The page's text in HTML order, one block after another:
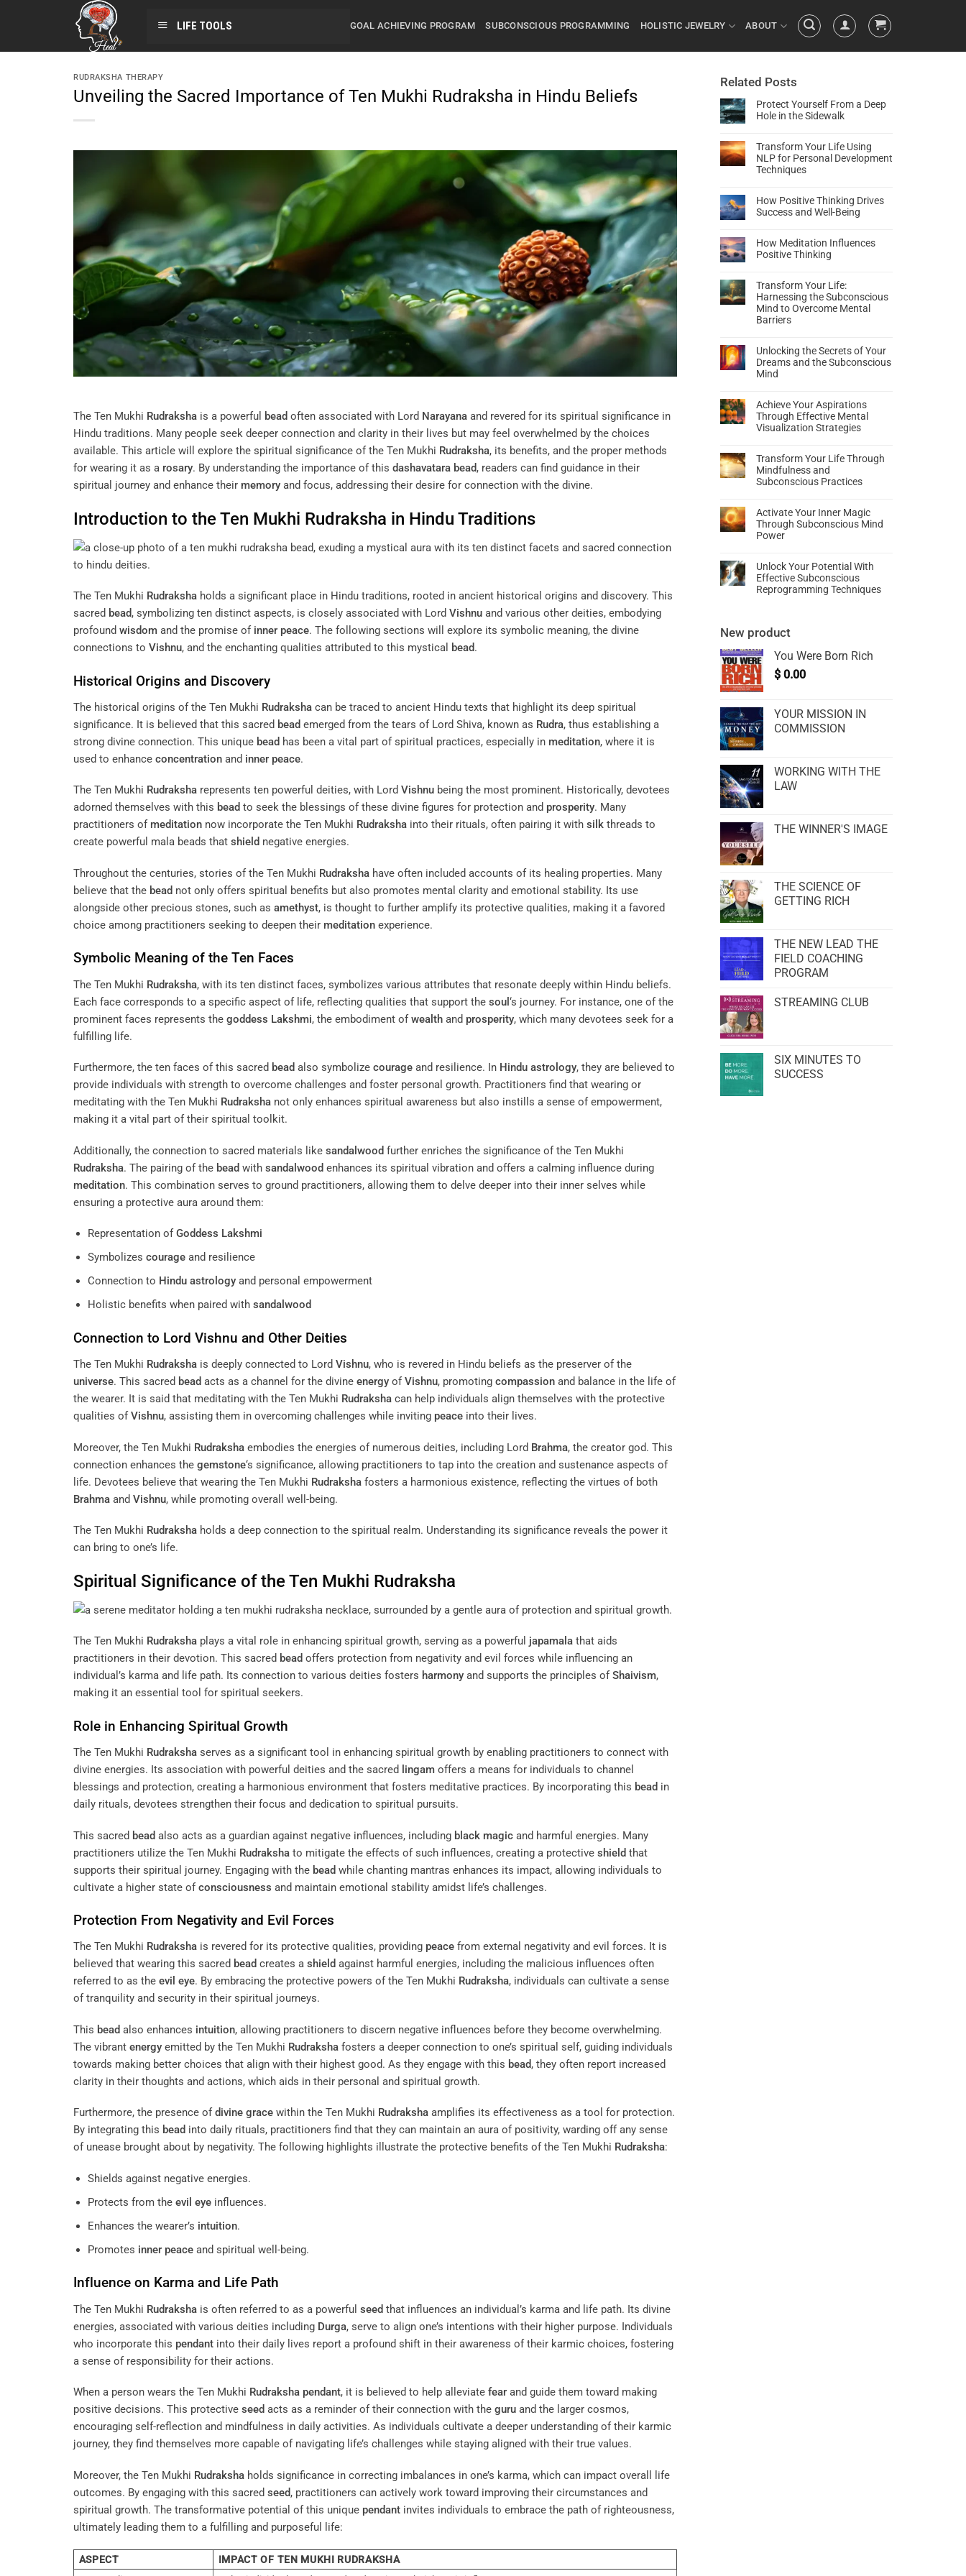
LIFE TOOLS GOAL ACHIEVING PROGRAM SUBCONSCIOUS PROGRAMMING HOLISTIC JEWELRY ABOUT
RUDRAKSHA THERAPY
Unveiling the Sacred Importance of Ten Mukhi Rudraksha in Hindu Beliefs
The Ten Mukhi Rudraksha is a powerful bead often associated with Lord Narayana and revered for its spiritual significance in
Hindu traditions. Many people seek deeper connection and clarity in their lives but may feel overwhelmed by the choices
available. This article will explore the spiritual significance of the Ten Mukhi Rudraksha, its benefits, and the proper methods
for wearing it as a rosary. By understanding the importance of this dashavatara bead, readers can find guidance in their
spiritual journey and enhance their memory and focus, addressing their desire for connection with the divine.
Introduction to the Ten Mukhi Rudraksha in Hindu Traditions
The Ten Mukhi Rudraksha holds a significant place in Hindu traditions, rooted in ancient historical origins and discovery. This
sacred bead, symbolizing ten distinct aspects, is closely associated with Lord Vishnu and various other deities, embodying
profound wisdom and the promise of inner peace. The following sections will explore its symbolic meaning, the divine
connections to Vishnu, and the enchanting qualities attributed to this mystical bead.
Historical Origins and Discovery
The historical origins of the Ten Mukhi Rudraksha can be traced to ancient Hindu texts that highlight its deep spiritual
significance. It is believed that this sacred bead emerged from the tears of Lord Shiva, known as Rudra, thus establishing a
strong divine connection. This unique bead has been a vital part of spiritual practices, especially in meditation, where it is
used to enhance concentration and inner peace.
The Ten Mukhi Rudraksha represents ten powerful deities, with Lord Vishnu being the most prominent. Historically, devotees
adorned themselves with this bead to seek the blessings of these divine figures for protection and prosperity. Many
practitioners of meditation now incorporate the Ten Mukhi Rudraksha into their rituals, often pairing it with silk threads to
create powerful mala beads that shield negative energies.
Throughout the centuries, stories of the Ten Mukhi Rudraksha have often included accounts of its healing properties. Many
believe that the bead not only offers spiritual benefits but also promotes mental clarity and emotional stability. Its use
alongside other precious stones, such as amethyst, is thought to further amplify its protective qualities, making it a favored
choice among practitioners seeking to deepen their meditation experience.
Symbolic Meaning of the Ten Faces
The Ten Mukhi Rudraksha, with its ten distinct faces, symbolizes various attributes that resonate deeply within Hindu beliefs.
Each face corresponds to a specific aspect of life, reflecting qualities that support the soul ‘s journey. For instance, one of the
prominent faces represents the goddess Lakshmi, the embodiment ofwealth and prosperity, which many devotees seek for a
fulfilling life.
Furthermore, the ten faces of this sacred bead also symbolize courage and resilience. In Hindu astrology, they are believed to
provide individuals with strength to overcome challenges and foster personal growth. Practitioners find that wearing or
meditating with the Ten Mukhi Rudraksha not only enhances spiritual awareness but also instills a sense of empowerment,
making it a vital part of their spiritual toolkit.
Additionally, the connection to sacred materials like sandalwood further enriches the significance of the Ten Mukhi
Rudraksha. The pairing of the bead with sandalwood enhances its spiritual vibration and offers a calming influence during
meditation. This combination serves to ground practitioners, allowing them to delve deeper into their inner selves while
ensuring a protective aura around them:
Representation of Goddess Lakshmi
Symbolizes courageand resilience
Connection to Hindu astrologyand personal empowerment
Holistic benefits when paired with sandalwood
Connection to Lord Vishnu and Other Deities
The Ten Mukhi Rudraksha is deeply connected to Lord Vishnu, who is revered in Hindu beliefs as the preserver of the
universe. This sacred bead acts as a channel for the divine energy ofVishnu, promoting compassion and balance in the life of
the wearer. It is said that meditating with the Ten Mukhi Rudraksha can help individuals align themselves with the protective
qualities ofVishnu, assisting them in overcoming challenges while inviting peace into their lives.
Moreover, the Ten Mukhi Rudraksha embodies the energies of numerous deities, including Lord Brahma, the creator god. This
connection enhances the gemstone‘s significance, allowing practitioners to tap into the creation and sustenance aspects of
life. Devotees believe that wearing the Ten Mukhi Rudraksha fosters a harmonious existence, reflecting the virtues of both
Brahma and Vishnu, while promoting overall well-being.
The Ten Mukhi Rudraksha holds a deep connection to the spiritual realm. Understanding its significance reveals the power it
can bring to one’s life.
Spiritual Significance of the Ten Mukhi Rudraksha
The Ten Mukhi Rudraksha plays a vital role in enhancing spiritual growth, serving as a powerful japamala that aids
practitioners in their devotion. This sacred bead offers protection from negativity and evil forces while influencing an
individual’s karma and life path. Its connection to various deities fosters harmony and supports the principles ofShaivism,
making it an essential tool for spiritual seekers.
Role in Enhancing Spiritual Growth
The Ten Mukhi Rudraksha serves as a significant tool in enhancing spiritual growth by enabling practitioners to connect with
divine energies. Its association with powerful deities and the sacred
lingam offers a means for individuals to channel
blessings and protection, creating a harmonious environment that fosters meditative practices. By incorporating this bead in
daily rituals, devotees strengthen their focus and dedication to spiritual pursuits.
This sacred bead also acts as a guardian against negative influences, including black magic and harmful energies. Many
practitioners utilize the Ten Mukhi Rudraksha to mitigate the effects of such influences, creating a protective shield that
supports their spiritual journey. Engaging with the bead while chanting mantras enhances its impact, allowing individuals to
cultivate a higher state ofconsciousness and maintain emotional stability amidst life’s challenges.
Protection From Negativity and Evil Forces
The Ten Mukhi Rudraksha is revered for its protective qualities, providing peace from external negativity and evil forces. It is
believed that wearing this sacred bead creates a shield against harmful energies, including the malicious influences often
referred to as the evil eye. By embracing the protective powers of the Ten Mukhi Rudraksha, individuals can cultivate a sense
of tranquility and security in their spiritual journeys.
This bead also enhances intuition, allowing practitioners to discern negative influences before they become overwhelming.
The vibrant energy emitted by the Ten Mukhi Rudraksha fosters a deeper connection to one’s spiritual self, guiding individuals
towards making better choices that align with their highest good. As they engage with this bead, they often report increased
clarity in their thoughts and actions, which aids in their personal and spiritual growth.
Furthermore, the presence of divine grace within the Ten Mukhi Rudraksha amplifies its effectiveness as a tool for protection.
By integrating this bead into daily rituals, practitioners find that they can maintain an aura of positivity, warding off any sense
of unease brought about by negativity. The following highlights illustrate the protective benefits of the Ten Mukhi Rudraksha:
Shields against negative energies.
Protects from the evil eyeinfluences.
Enhances the wearer’s intuition.
Promotes inner peaceand spiritual well-being.
Influence on Karma and Life Path
The Ten Mukhi Rudraksha is often referred to as a powerful seed that influences an individual’s karma and life path. Its divine
energies, associated with various deities including Durga, serve to align one’s intentions with their higher purpose. Individuals
who incorporate this pendant into their daily lives report a profound shift in their awareness of their karmic choices, fostering
a sense of responsibility for their actions.
When a person wears the Ten Mukhi Rudraksha pendant, it is believed to help alleviate fear and guide them toward making
positive decisions. This protective seed acts as a reminder of their connection with the guru and the larger cosmos,
encouraging self-reflection and mindfulness in daily activities. As individuals cultivate a deeper understanding of their karmic
journey, they find themselves more capable of navigating life’s challenges while staying aligned with their true values.
Moreover, the Ten Mukhi Rudraksha holds significance in correcting imbalances in one’s karma, which can impact overall life
outcomes. By engaging with this sacred seed, practitioners can actively work toward improving their circumstances and
spiritual growth. The transformative potential of this unique pendant invites individuals to embrace the path of righteousness,
ultimately leading them to a fulfilling and purposeful life:
ASPECT
IMPACT OF TEN MUKHI RUDRAKSHA
Related Posts
Protect Yourself From a Deep
Hole in the Sidewalk
Transform Your Life Using
NLP for Personal Development
Techniques
How Positive Thinking Drives
Success and Well-Being
How Meditation Influences
Positive Thinking
Transform Your Life:
Harnessing the Subconscious
Mind to Overcome Mental
Barriers
Unlocking the Secrets of Your
Dreams and the Subconscious
Mind
Achieve Your Aspirations
Through Effective Mental
Visualization Strategies
Transform Your Life Through
Mindfulness and
Subconscious Practices
Activate Your Inner Magic
Through Subconscious Mind
Power
Unlock Your Potential With
Effective Subconscious
Reprogramming Techniques
New product
You Were Born Rich
$ 0.00
YOUR MISSION IN
COMMISSION
WORKING WITH THE
LAW
THE WINNER'S IMAGE
THE SCIENCE OF
GETTING RICH
THE NEW LEAD THE
FIELD COACHING
PROGRAM
STREAMING CLUB
SIX MINUTES TO
SUCCESS